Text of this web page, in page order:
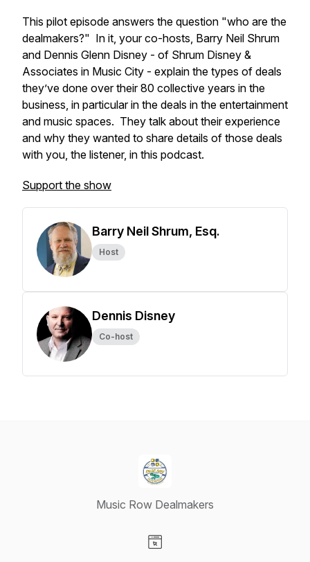
This pilot episode answers the question "who are the
dealmakers?" In it, your co-hosts, Barry Neil Shrum
and Dennis Glenn Disney - of Shrum Disney &
Associates in Music City - explain the types of deals
they’ve done over their 80 collective years in the
business, in particular in the deals in the entertainment
and music spaces. They talk about their experience
and why they wanted to share details of those deals
with you, the listener, in this podcast.
Support the show
Barry Neil Shrum, Esq.
Host
Dennis Disney
Co-host
Music Row Dealmakers